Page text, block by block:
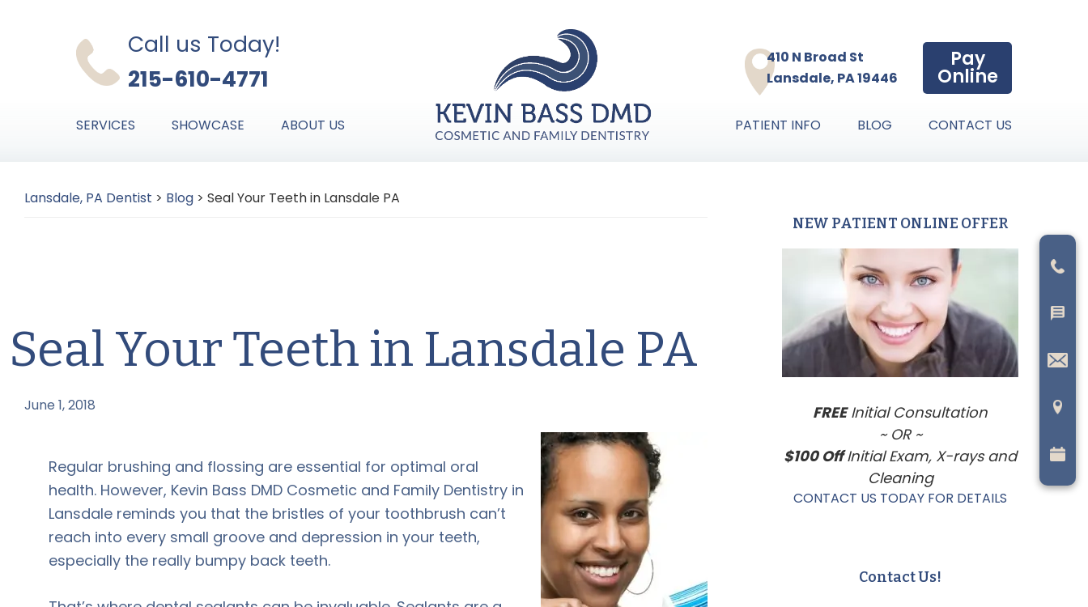
Call us Today!
215-610-4771
410 N Broad St
Lansdale, PA 19446
Pay
Online
SERVICES SHOWCASE ABOUT US PATIENT INFO BLOG CONTACT US
Lansdale, PA Dentist > Blog > Seal Your Teeth in Lansdale PA
Seal Your Teeth in Lansdale PA
June 1, 2018
Regular brushing and flossing are essential for optimal oral
health. However, Kevin Bass DMD Cosmetic and Family Dentistry in
Lansdale reminds you that the bristles of your toothbrush can’t
reach into every small groove and depression in your teeth,
especially the really bumpy back teeth.
Primary
Sidebar
NEW PATIENT ONLINE OFFER
FREEInitial Consultation
~ OR ~
$100 OffInitial Exam, X-rays and
Cleaning
CONTACT US TODAY FOR DETAILS
Contact Us!